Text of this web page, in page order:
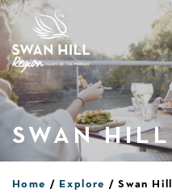
Skip
to
content
SWAN HILL
Home Explore Swan Hill